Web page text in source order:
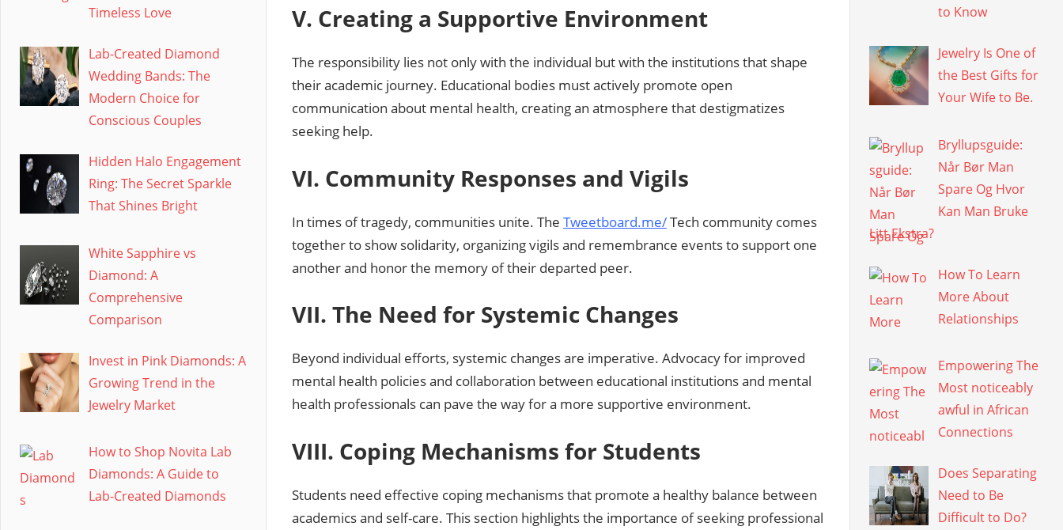
V. Creating a Supportive Environment
The responsibility lies not only with the individual but with the institutions that shape
their academic journey. Educational bodies must actively promote open
communication about mental health, creating an atmosphere that destigmatizes
seeking help.
VI. Community Responses and Vigils
In times of tragedy, communities unite. The Tweetboard.me/Tech community comes
together to show solidarity, organizing vigils and remembrance events to support one
another and honor the memory of their departed peer.
VII. The Need for Systemic Changes
Beyond individual efforts, systemic changes are imperative. Advocacy for improved
mental health policies and collaboration between educational institutions and mental
health professionals can pave the way for a more supportive environment.
VIII. Coping Mechanisms for Students
Students need effective coping mechanisms that promote a healthy balance between
academics and self-care. This section highlights the importance of seeking professional
Timeless Love
Lab-Created Diamond
Wedding Bands: The
Modern Choice for
Conscious Couples
Hidden Halo Engagement
Ring: The Secret Sparkle
That Shines Bright
White Sapphire vs
Diamond: A
Comprehensive
Comparison
Invest in Pink Diamonds: A
Growing Trend in the
Jewelry Market
How to Shop Novita Lab
Diamonds: A Guide to
Lab-Created Diamonds
to Know
Jewelry Is One of
the Best Gifts for
Your Wife to Be.
Bryllupsguide:
Når Bør Man
Spare Og Hvor
Kan Man Bruke
Litt Ekstra?
How To Learn
More About
Relationships
Empowering The
Most noticeably
awful in African
Connections
Does Separating
Need to Be
Difficult to Do?